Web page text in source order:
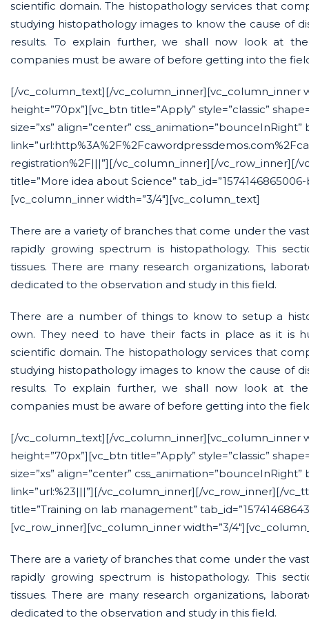
scientific domain. The histopathology services that
studying histopathology images to know the cause of
results. To explain further, we shall now look at
companies must be aware of before getting into the
[/vc_column_text][/vc_column_inner][vc_column_inner
height=”70px”][vc_btn title=”Apply” style=”classic”
size=”xs” align=”center”
registration%2F|||”][/vc_column_inner][/vc_row_inner][/
title=”More idea about Science”
[vc_column_inner width=”3/4″][vc_column_text]
There are a variety of branches that come under the
rapidly growing spectrum is histopathology. This
tissues. There are many research organizations,
dedicated to the observation and study in this field.
There are a number of things to know to setup a
own. They need to have their facts in place as it is
scientific domain. The histopathology services that
studying histopathology images to know the cause of
results. To explain further, we shall now look at
companies must be aware of before getting into the
[/vc_column_text][/vc_column_inner][vc_column_inner
height=”70px”][vc_btn title=”Apply” style=”classic”
size=”xs” align=”center”
link=”url:%23|||”][/vc_column_inner][/vc_row_inner][/
title=”Training on lab management”
[vc_row_inner][vc_column_inner width=”3/
There are a variety of branches that come under the
rapidly growing spectrum is histopathology. This
tissues. There are many research organizations,
dedicated to the observation and study in this field.